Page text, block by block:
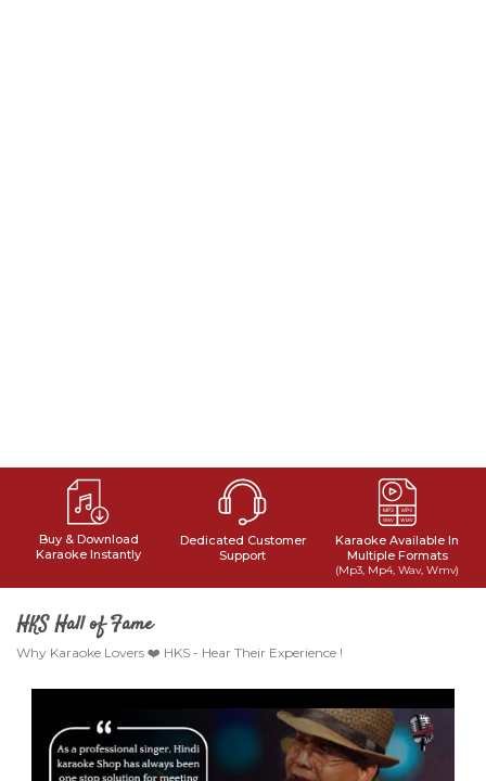
Buy & Download
Karaoke Instantly
Dedicated Customer
Support
Karaoke Available In
Multiple Formats
(Mp3, Mp4, Wav, Wmv)
HKS Hall of Fame
Why Karaoke Lovers ❤️ HKS - Hear Their Experience !